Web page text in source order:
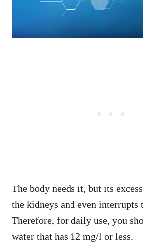
The body needs it, but its
the kidneys and even interrupts
Therefore, for daily use, you
water that has 12 mg/l or less.